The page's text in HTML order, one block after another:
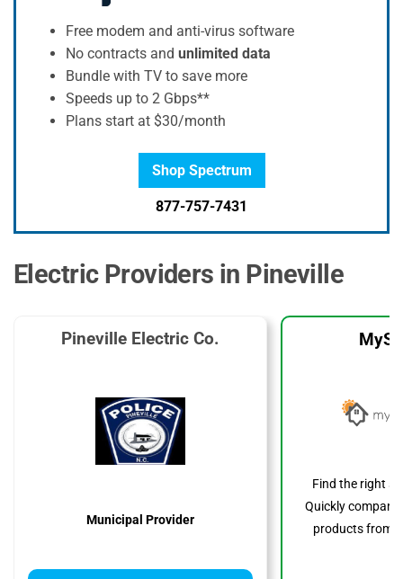
Free modem and anti-virus software
No contracts and unlimited data
Bundle with TV to save more
Speeds up to 2 Gbps**
Plans start at $30/month
Shop Spectrum
877-757-7431
Electric Providers in Pineville
Pineville Electric Co.
Municipal Provider
Find the right
Quickly compare
products from